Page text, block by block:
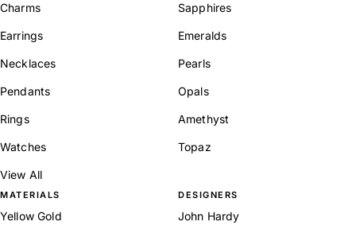
Charms
Earrings
Necklaces
Pendants
Rings
Watches
View All
Sapphires
Emeralds
Pearls
Opals
Amethyst
Topaz
MATERIALS
Yellow Gold
DESIGNERS
John Hardy